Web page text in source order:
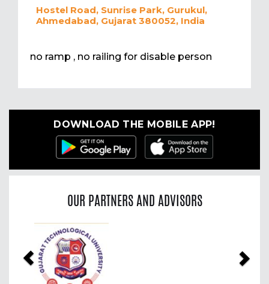
Hostel Road, Sunrise Park, Gurukul,
Ahmedabad, Gujarat 380052, India
no ramp , no railing for disable person
DOWNLOAD THE MOBILE APP!
OUR PARTNERS AND ADVISORS
Previous